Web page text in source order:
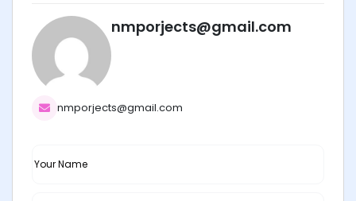
nmporjects@gmail.com
nmporjects@gmail.com